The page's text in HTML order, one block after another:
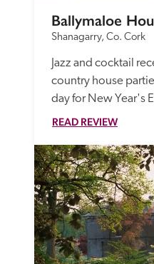
Ballymaloe
Shanagarry, Co. Cork
Jazz and cocktail
country house
day for New Year's
READ REVIEW